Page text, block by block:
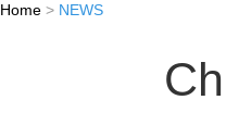
Home > NEWS